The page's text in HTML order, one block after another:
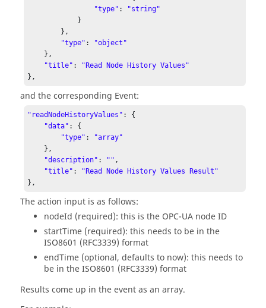
"type" :
"string"
            }
        },
"type" :
"object"
    },
"title" :
"Read Node History Values"
},
and the corresponding Event:
"readNodeHistoryValues" : {
"data" : {
"type" :
"array"
    },
"description" : "" ,
"title" :
"Read Node History Values Result"
},
The action input is as follows:
nodeId (required): this is the OPC-UA node ID
startTime (required): this needs to be in the
ISO8601 (RFC3339) format
endTime (optional, defaults to now): this needs to
be in the ISO8601 (RFC3339) format
Results come up in the event as an array.